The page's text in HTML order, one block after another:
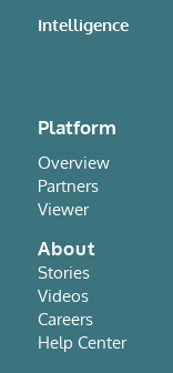
Intelligence
Platform
Overview
Partners
Viewer
About
Stories
Videos
Careers
Help Center